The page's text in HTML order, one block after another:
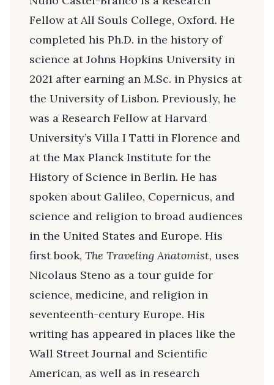
Fellow at All Souls College, Oxford. He
completed his Ph.D. in the history of
science at Johns Hopkins University in
2021 after earning an M.Sc. in Physics at
the University of Lisbon. Previously, he
was a Research Fellow at Harvard
University’s Villa I Tatti in Florence and
at the Max Planck Institute for the
History of Science in Berlin. He has
spoken about Galileo, Copernicus, and
science and religion to broad audiences
in the United States and Europe. His
first book, The Traveling Anatomist, uses
Nicolaus Steno as a tour guide for
science, medicine, and religion in
seventeenth-century Europe. His
writing has appeared in places like the
Wall Street Journal and Scientific
American, as well as in research